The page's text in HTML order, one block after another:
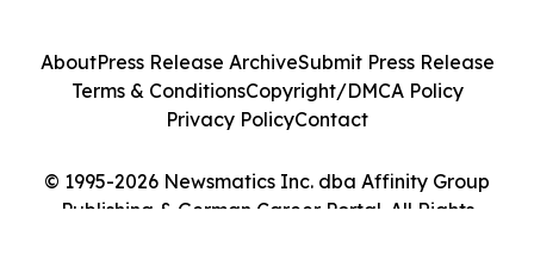
© 1995-2026 Newsmatics Inc. dba Affinity Group
Publishing & German Career Portal. All Rights
AboutPress Release ArchiveSubmit Press Release
Terms & ConditionsCopyright/DMCA Policy
Privacy PolicyContact